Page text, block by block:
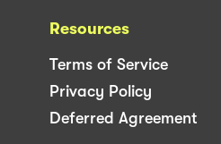
Resources
Terms of Service
Privacy Policy
Deferred Agreement